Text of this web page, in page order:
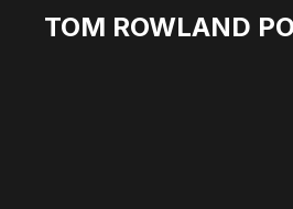
TOM ROWLAND